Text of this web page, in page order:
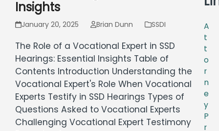
Insights
January 20, 2025 Brian Dunn SSDI
The Role of a Vocational Expert in SSD
Hearings: Essential Insights Table of
Contents Introduction Understanding the
Vocational Expert's Role When Vocational
Experts Testify in SSD Hearings Types of
Questions Asked to Vocational Experts
Challenging Vocational Expert Testimony
A
t
t
o
r
n
e
y
P
r